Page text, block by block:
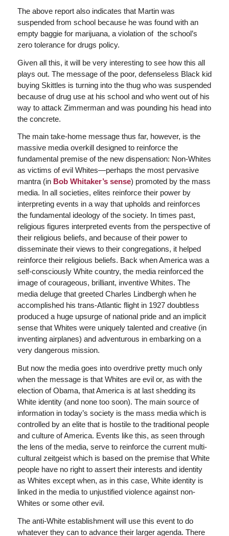
The above report also indicates that Martin was
suspended from school because he was found with an
empty baggie for marijuana, a violation of the school’s
zero tolerance for drugs policy.
Given all this, it will be very interesting to see how this all
plays out. The message of the poor, defenseless Black kid
buying Skittles is turning into the thug who was suspended
because of drug use at his school and who went out of his
way to attack Zimmerman and was pounding his head into
the concrete.
The main take-home message thus far, however, is the
massive media overkill designed to reinforce the
fundamental premise of the new dispensation: Non-Whites
as victims of evil Whites—perhaps the most pervasive
mantra (inBob Whitaker’s sense) promoted by the mass
media. In all societies, elites reinforce their power by
interpreting events in a way that upholds and reinforces
the fundamental ideology of the society. In times past,
religious figures interpreted events from the perspective of
their religious beliefs, and because of their power to
disseminate their views to their congregations, it helped
reinforce their religious beliefs. Back when America was a
self-consciously White country, the media reinforced the
image of courageous, brilliant, inventive Whites. The
media deluge that greeted Charles Lindbergh when he
accomplished his trans-Atlantic flight in 1927 doubtless
produced a huge upsurge of national pride and an implicit
sense that Whites were uniquely talented and creative (in
inventing airplanes) and adventurous in embarking on a
very dangerous mission.
But now the media goes into overdrive pretty much only
when the message is that Whites are evil or, as with the
election of Obama, that America is at last shedding its
White identity (and none too soon). The main source of
information in today’s society is the mass media which is
controlled by an elite that is hostile to the traditional people
and culture of America. Events like this, as seen through
the lens of the media, serve to reinforce the current multi-
cultural zeitgeist which is based on the premise that White
people have no right to assert their interests and identity
as Whites except when, as in this case, White identity is
linked in the media to unjustified violence against non-
Whites or some other evil.
The anti-White establishment will use this event to do
whatever they can to advance their larger agenda. There